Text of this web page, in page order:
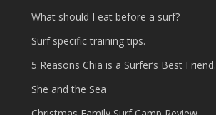
What should I eat before a surf?
Surf specific training tips.
5 Reasons Chia is a Surfer’s Best Friend.
She and the Sea